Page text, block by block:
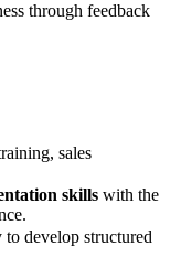
through feedback
sales
skills with the
to develop structured